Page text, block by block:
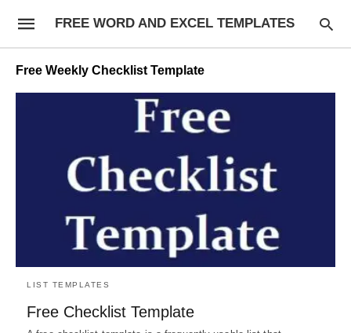
FREE WORD AND EXCEL TEMPLATES
Free Weekly Checklist Template
LIST TEMPLATES
Free Checklist Template